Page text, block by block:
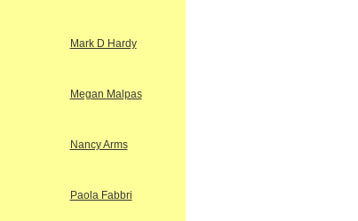
Mark D Hardy
Megan Malpas
Nancy Arms
Paola Fabbri